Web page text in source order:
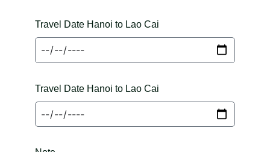
Travel Date Hanoi to Lao Cai
Travel Date Hanoi to Lao Cai